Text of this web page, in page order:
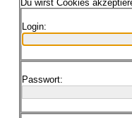
Du wirst Cookies
Login:
Passwort: